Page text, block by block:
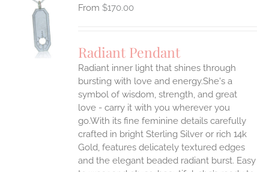
$170.00
Radiant Pendant
Radiant inner light that shines through
bursting with love and energy.She's a
symbol of wisdom, strength, and great
love - carry it with you wherever you
go.With its fine feminine details carefully
crafted in bright Sterling Silver or rich 14k
Gold, features delicately textured edges
and the elegant beaded radiant burst. Easy